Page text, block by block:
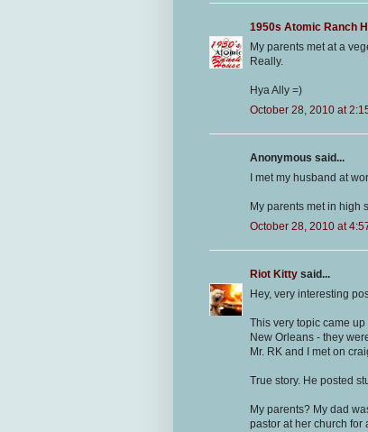
1950s Atomic Ranch
My parents met at a
Really.
Hya Ally =)
October 28, 2010 at
Anonymous said...
I met my husband at
My parents met in high
October 28, 2010 at
Riot Kitty said...
Hey, very interesting
This very topic came
New Orleans - they
Mr. RK and I met on
True story. He posted
My parents? My dad
pastor at her church for